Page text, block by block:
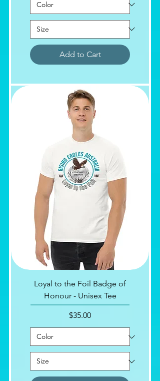
Add to Cart
Loyal to the Foil Badge of
Honour - Unisex Tee
Price
$35.00